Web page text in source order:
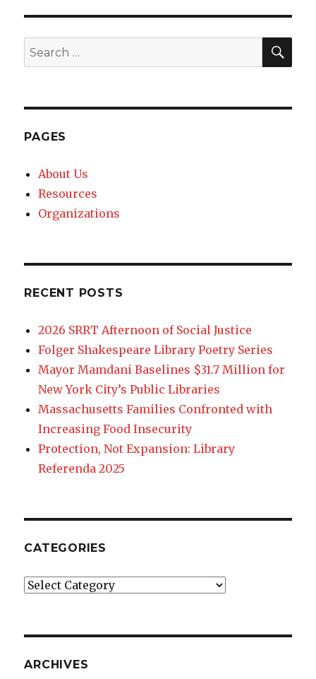
Search
for:
PAGES
About Us
Resources
Organizations
RECENT POSTS
2026 SRRT Afternoon of Social Justice
Folger Shakespeare Library Poetry Series
Mayor Mamdani Baselines $31.7 Million for
New York City’s Public Libraries
Massachusetts Families Confronted with
Increasing Food Insecurity
Protection, Not Expansion: Library
Referenda 2025
CATEGORIES
Categories
ARCHIVES